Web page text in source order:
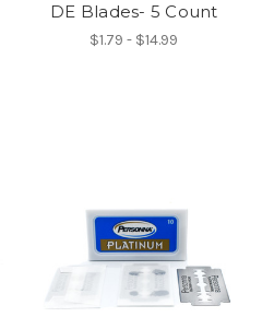
DE Blades- 5 Count
$1.79 - $14.99